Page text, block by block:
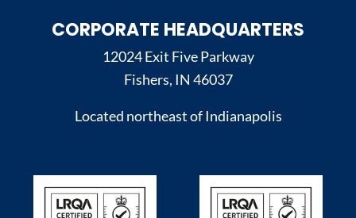
CORPORATE HEADQUARTERS
12024 Exit Five Parkway
Fishers, IN 46037
Located northeast of Indianapolis